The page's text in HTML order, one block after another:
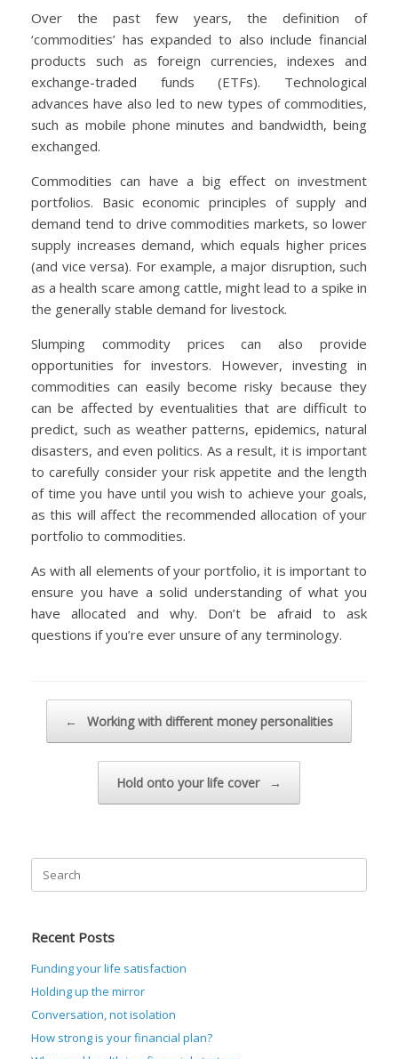
Over the past few years, the definition of
‘commodities’ has expanded to also include financial
products such as foreign currencies, indexes and
exchange-traded funds (ETFs). Technological
advances have also led to new types of commodities,
such as mobile phone minutes and bandwidth, being
exchanged.
Commodities can have a big effect on investment
portfolios. Basic economic principles of supply and
demand tend to drive commodities markets, so lower
supply increases demand, which equals higher prices
(and vice versa). For example, a major disruption, such
as a health scare among cattle, might lead to a spike in
the generally stable demand for livestock.
Slumping commodity prices can also provide
opportunities for investors. However, investing in
commodities can easily become risky because they
can be affected by eventualities that are difficult to
predict, such as weather patterns, epidemics, natural
disasters, and even politics. As a result, it is important
to carefully consider your risk appetite and the length
of time you have until you wish to achieve your goals,
as this will affect the recommended allocation of your
portfolio to commodities.
As with all elements of your portfolio, it is important to
ensure you have a solid understanding of what you
have allocated and why. Don’t be afraid to ask
questions if you’re ever unsure of any terminology.
← Working with different money personalities
Hold onto your life cover →
Search
for:
Recent Posts
Funding your life satisfaction
Holding up the mirror
Conversation, not isolation
How strong is your financial plan?